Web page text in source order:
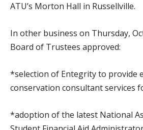
ATU’s Morton Hall in Russellville.
In other business on Thursday,
Board of Trustees approved:
*selection of Entegrity to provide
conservation consultant services
*adoption of the latest National